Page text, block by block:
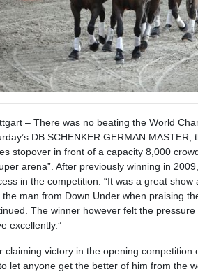
– There was no beating the World
DB SCHENKER GERMAN
stopover in front of a capacity 8,000
arena”. After previously winning in
in the competition. “It was a great show
the man from Down Under when praising
The winner however felt the
excellently.”
claiming victory in the opening competition
let anyone get the better of him from the